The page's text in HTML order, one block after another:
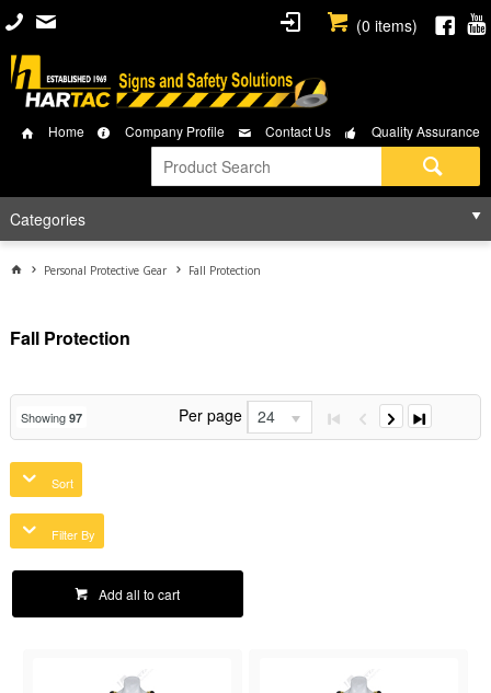
(0 items)
Home Company Profile Contact Us Quality Assurance
Categories
Personal Protective Gear Fall Protection
Fall Protection
Showing 97 Per page 24
Sort
Filter By
Add all to cart